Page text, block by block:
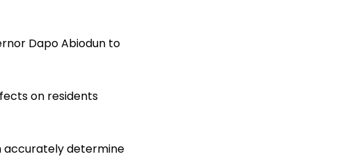
Dapo Abiodun to
on residents
accurately determine